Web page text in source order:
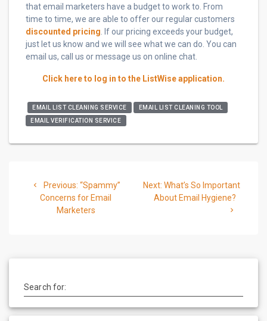
that email marketers have a budget to work to. From
time to time, we are able to offer our regular customers
discounted pricing. If our pricing exceeds your budget,
just let us know and we will see what we can do. You can
email us, call us or message us on online chat.
Click here to log in to the ListWise application.
EMAIL LIST CLEANING SERVICE
EMAIL LIST CLEANING TOOL
EMAIL VERIFICATION SERVICE
navigation
Previous: Previous
post:
“Spammy”
Concerns for Email
Marketers
Next: Next
post:
What’s So Important
About Email Hygiene?
Search for: